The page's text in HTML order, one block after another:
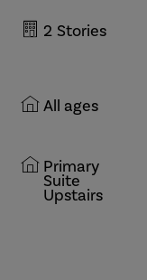
2 Stories
All ages
Primary
Suite
Upstairs